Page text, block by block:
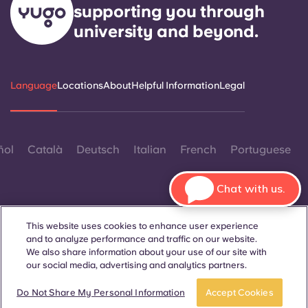
Book a room Take a tour
supporting you through
university and beyond.
LanguageLocationsAboutHelpful InformationLegal
Català Deutsch Italian French Portuguese
Contact Us
This website uses cookies to enhance user experience
and to analyze performance and traffic on our website.
We also share information about your use of our site with
our social media, advertising and analytics partners.
Do Not Share My Personal Information Accept Cookies
Chat with us.